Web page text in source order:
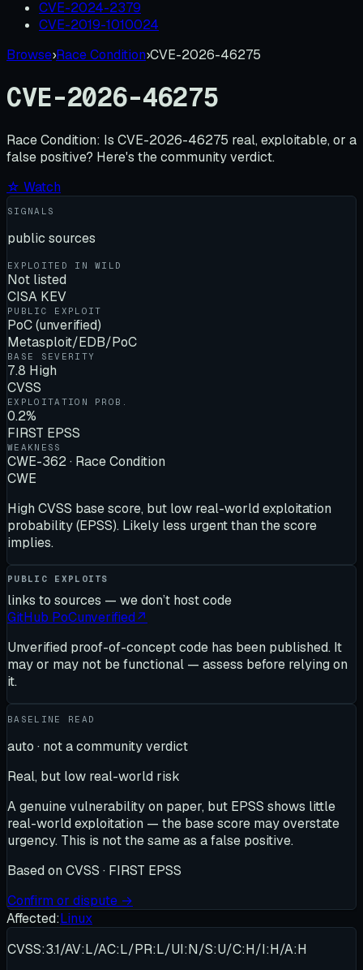
CVE-2024-2379
CVE-2019-1010024
Browse›Race Condition›CVE-2026-46275
CVE-2026-46275
Race Condition: Is CVE-2026-46275 real, exploitable, or a
false positive? Here's the community verdict.
☆ Watch
SIGNALS
public sources
EXPLOITED IN WILD
Not listed
CISA KEV
PUBLIC EXPLOIT
PoC (unverified)
Metasploit/EDB/PoC
BASE SEVERITY
7.8 High
CVSS
EXPLOITATION PROB.
0.2%
FIRST EPSS
WEAKNESS
CWE-362 · Race Condition
CWE
High CVSS base score, but low real-world exploitation
probability (EPSS). Likely less urgent than the score
implies.
PUBLIC EXPLOITS
links to sources — we don’t host code
GitHub PoCunverified↗
Unverified proof-of-concept code has been published. It
may or may not be functional — assess before relying on
it.
BASELINE READ
auto · not a community verdict
Real, but low real-world risk
A genuine vulnerability on paper, but EPSS shows little
real-world exploitation — the base score may overstate
urgency. This is not the same as a false positive.
Based on CVSS · FIRST EPSS
Confirm or dispute →
Affected:Linux
CVSS:3.1/AV:L/AC:L/PR:L/UI:N/S:U/C:H/I:H/A:H